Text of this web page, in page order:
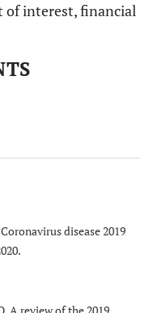
of interest, financial
Coronavirus disease 2019
A review of the 2019